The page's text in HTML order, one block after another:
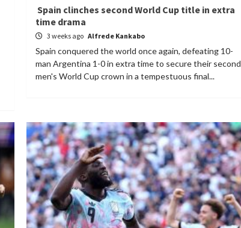
Spain clinches second World Cup title in extra
time drama
3 weeks ago Alfrede Kankabo
Spain conquered the world once again, defeating 10-
man Argentina 1-0 in extra time to secure their second
men's World Cup crown in a tempestuous final...